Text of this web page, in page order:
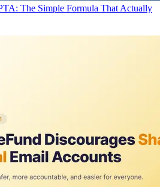
The Simple Formula That Actually